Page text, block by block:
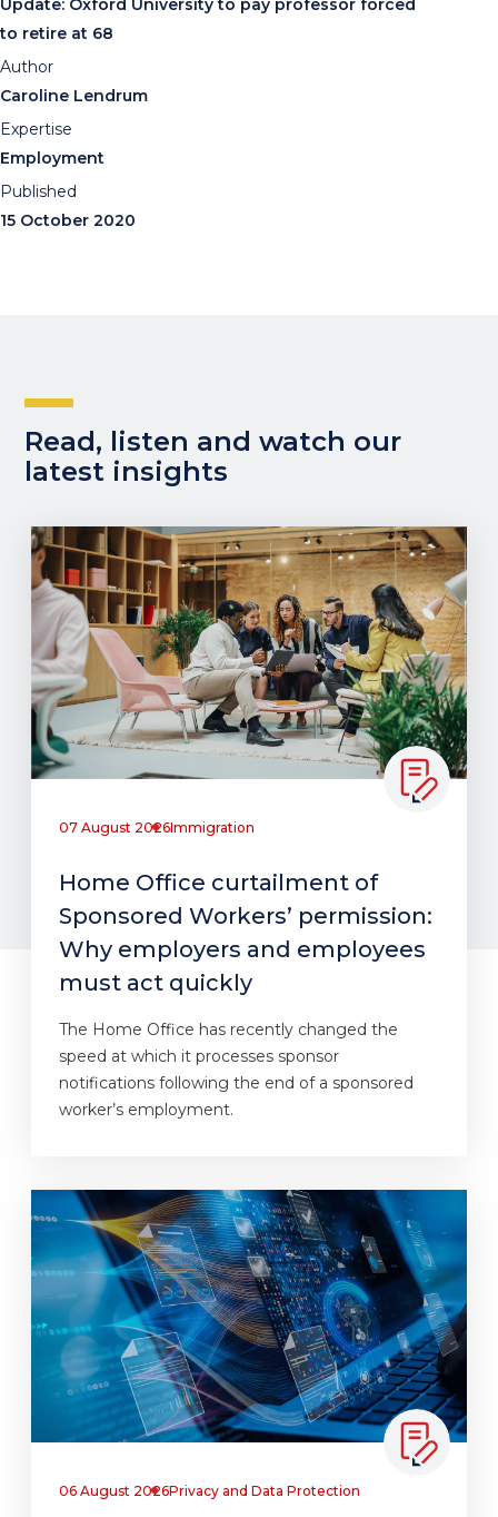
Update: Oxford University to pay professor forced
to retire at 68
Author
Caroline Lendrum
Expertise
Employment
Published
15 October 2020
Read, listen and watch our
latest insights
07 August 2026Immigration
Home Office curtailment of
Sponsored Workers’ permission:
Why employers and employees
must act quickly
The Home Office has recently changed the
speed at which it processes sponsor
notifications following the end of a sponsored
worker’s employment.
06 August 2026Privacy and Data Protection